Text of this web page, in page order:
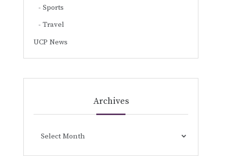
Sports
Travel
UCP News
Archives